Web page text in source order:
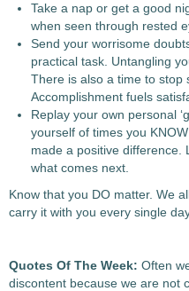
Take a nap or get a good
when seen through rested
Send your worrisome
practical task. Untangling
There is also a time to stop
Accomplishment fuels
Replay your own personal
yourself of times you
made a positive difference.
what comes next.
Know that you DO matter. We
carry it with you every single
Quotes Of The Week: Often
discontent because we are not